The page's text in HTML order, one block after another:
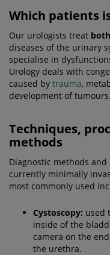
Which patients
Our urologists treat
diseases of the urinary
specialise in
Urology deals with
caused by trauma,
development of tumours.
Techniques,
methods
Diagnostic methods
currently minimally
most commonly used
Cystoscopy: used
inside of the
camera on the
the urethra.